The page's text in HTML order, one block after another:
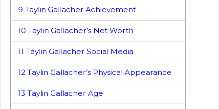
9 Taylin Gallacher Achievement
10 Taylin Gallacher’s Net Worth
11 Taylin Gallacher Social Media
12 Taylin Gallacher’s Physical Appearance
13 Taylin Gallacher Age